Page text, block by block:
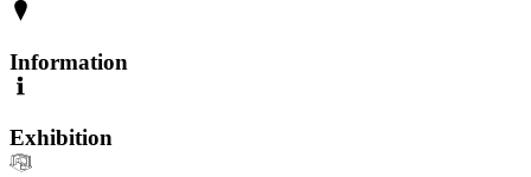
Information
Exhibition